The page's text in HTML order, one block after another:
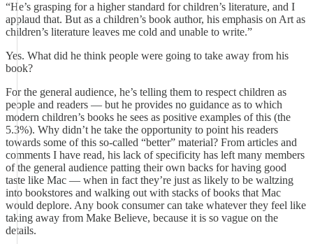
“He’s grasping for a higher standard for children’s literature, and I
applaud that. But as a children’s book author, his emphasis on Art as
children’s literature leaves me cold and unable to write.”
Yes. What did he think people were going to take away from his
book?
For the general audience, he’s telling them to respect children as
people and readers — but he provides no guidance as to which
modern children’s books he sees as positive examples of this (the
5.3%). Why didn’t he take the opportunity to point his readers
towards some of this so-called “better” material? From articles and
comments I have read, his lack of specificity has left many members
of the general audience patting their own backs for having good
taste like Mac — when in fact they’re just as likely to be waltzing
into bookstores and walking out with stacks of books that Mac
would deplore. Any book consumer can take whatever they feel like
taking away from Make Believe, because it is so vague on the
details.